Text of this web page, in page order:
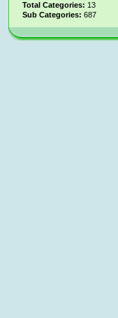
Total Categories: 13
Sub Categories: 687